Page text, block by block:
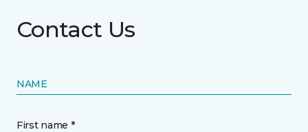
Contact Us
NAME
First name *